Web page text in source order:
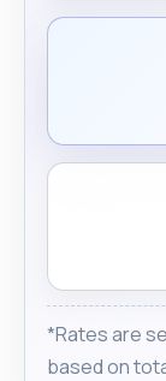
pass.
*Rates are
based on